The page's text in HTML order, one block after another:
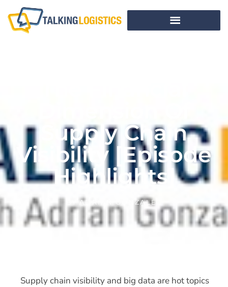
Supply Chain
Visibility [Episode
Highlights]
ADRIAN GONZALEZ
Supply chain visibility and big data are hot topics